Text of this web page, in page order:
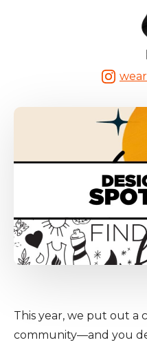
This year, we put out a
community—and you